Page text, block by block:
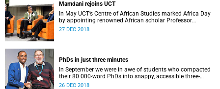
Mamdani rejoins UCT
In May UCT’s Centre of African Studies marked Africa Day
by appointing renowned African scholar Professor
Mahmood Mamdani as Honorary Professor.
27 DEC 2018
PhDs in just three minutes
In September we were in awe of students who compacted
their 80 000-word PhDs into snappy, accessible three-
minute presentations.
26 DEC 2018